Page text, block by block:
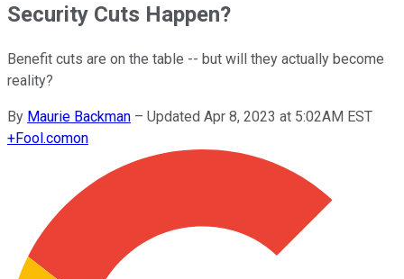
Security Cuts Happen?
Benefit cuts are on the table -- but will they actually become
reality?
By Maurie Backman – Updated Apr 8, 2023 at 5:02AM EST
+Fool.comon